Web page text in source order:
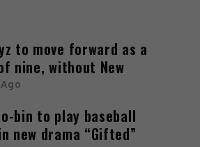
to move forward as a
nine, without New
bin to play baseball
new drama “Gifted”